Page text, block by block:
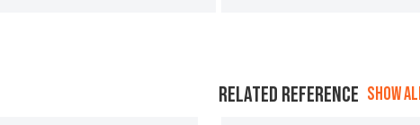
RELATED REFERENCE SHOW